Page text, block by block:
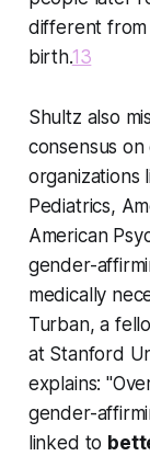
different
birth.13
Shultz also
consensus
organizations
Pediatrics,
American
gender-
medically
Turban, a
at Stanford
explains:
gender-
linked to